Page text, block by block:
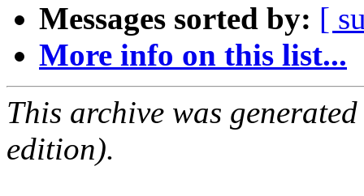
Messages sorted by: [
More info on this list...
This archive was
edition).